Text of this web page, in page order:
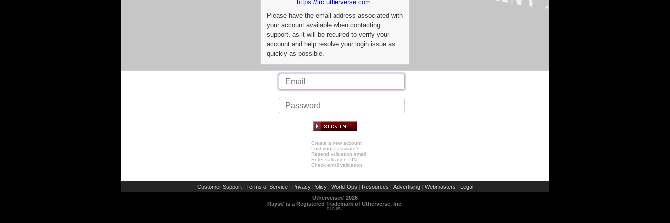
https://irc.utherverse.com
Please have the email address associated with
your account available when contacting
support, as it will be required to verify your
account and help resolve your login issue as
quickly as possible.
Create a new account
Lost your password?
Resend validation email
Enter validation PIN
Check email validation
Customer Support | Terms of Service | Privacy Policy | World-Ops | Resources | Advertising | Webmasters | Legal
Utherverse® 2026
Rays® is a Registered Trademark of Utherverse, Inc.
RLC-IIS-1